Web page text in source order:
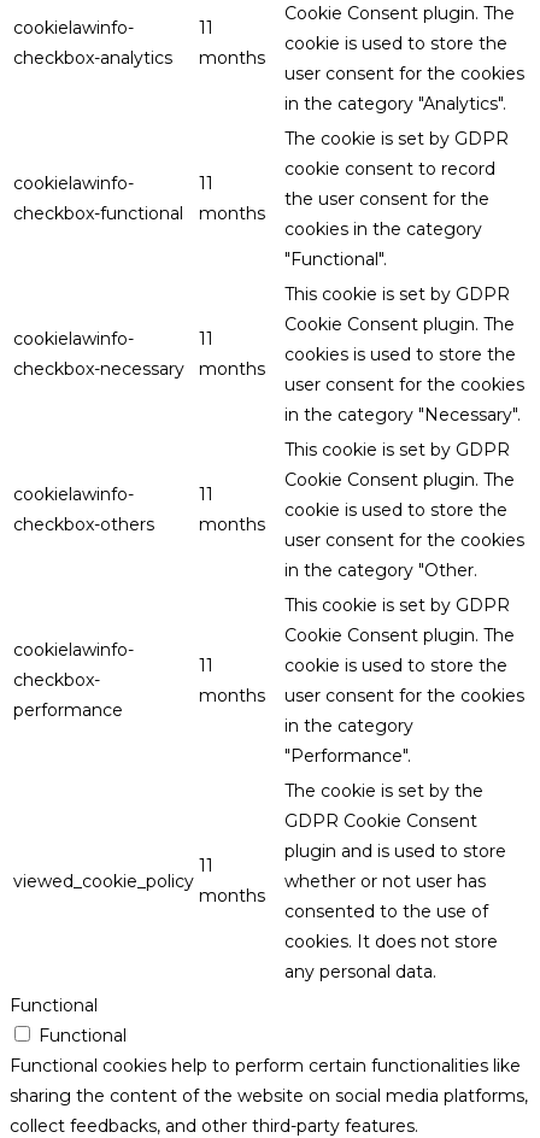
cookielawinfo-
checkbox-analytics
11
months
Cookie Consent plugin. The
cookie is used to store the
user consent for the cookies
in the category "Analytics".
cookielawinfo-
checkbox-functional
11
months
The cookie is set by GDPR
cookie consent to record
the user consent for the
cookies in the category
"Functional".
cookielawinfo-
checkbox-necessary
11
months
This cookie is set by GDPR
Cookie Consent plugin. The
cookies is used to store the
user consent for the cookies
in the category "Necessary".
cookielawinfo-
checkbox-others
11
months
This cookie is set by GDPR
Cookie Consent plugin. The
cookie is used to store the
user consent for the cookies
in the category "Other.
cookielawinfo-
checkbox-
performance
11
months
This cookie is set by GDPR
Cookie Consent plugin. The
cookie is used to store the
user consent for the cookies
in the category
"Performance".
viewed_cookie_policy
11
months
The cookie is set by the
GDPR Cookie Consent
plugin and is used to store
whether or not user has
consented to the use of
cookies. It does not store
any personal data.
Functional
Functional
Functional cookies help to perform certain functionalities like
sharing the content of the website on social media platforms,
collect feedbacks, and other third-party features.